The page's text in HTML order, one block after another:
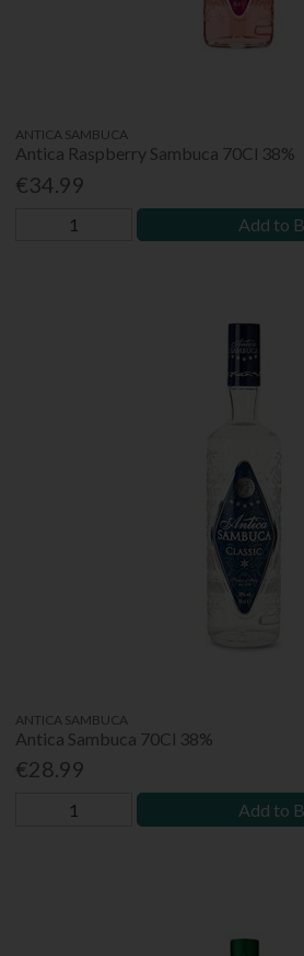
ANTICA SAMBUCA
Antica Raspberry Sambuca 70Cl 38%
€34.99
Add to
ANTICA SAMBUCA
Antica Sambuca 70Cl 38%
€28.99
Add to